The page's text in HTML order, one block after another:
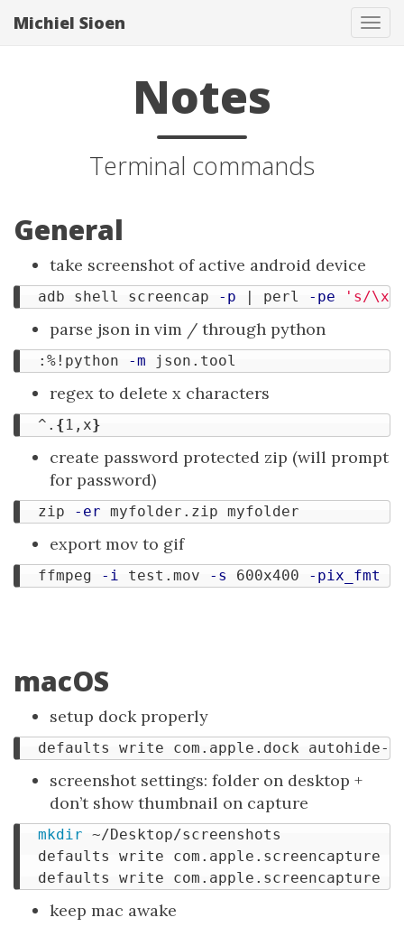
Michiel Sioen
Notes
Terminal commands
General
take screenshot of active android device
  adb shell screencap
-p | perl -pe 's/
parse json in vim / through python
  :%!python
-m
regex to delete x characters
  ^.
{1,x}
create password protected zip (will prompt
for password)
  zip
-er
export mov to gif
  ffmpeg
-i test.mov -s 600x400 -pix_fmt
macOS
setup dock properly
defaults write com.apple.dock autohide-
screenshot settings: folder on desktop +
don’t show thumbnail on capture
mkdir ~/Desktop/screenshots
defaults write com.apple.screencapture
  defaults write com.apple.screencapture
keep mac awake